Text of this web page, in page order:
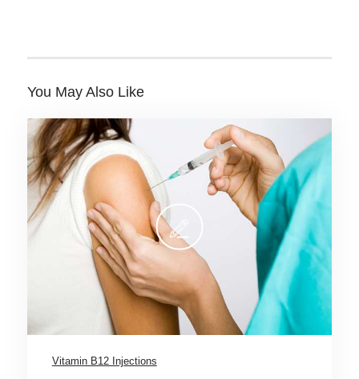
You May Also Like
Vitamin B12 Injections